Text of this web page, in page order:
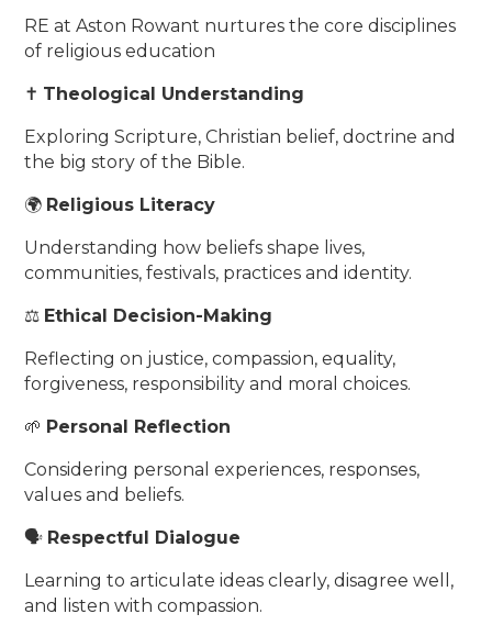
RE at Aston Rowant nurtures the core disciplines
of religious education
✝️ Theological Understanding
Exploring Scripture, Christian belief, doctrine and
the big story of the Bible.
🌍 Religious Literacy
Understanding how beliefs shape lives,
communities, festivals, practices and identity.
⚖️ Ethical Decision-Making
Reflecting on justice, compassion, equality,
forgiveness, responsibility and moral choices.
🌱 Personal Reflection
Considering personal experiences, responses,
values and beliefs.
🗣️ Respectful Dialogue
Learning to articulate ideas clearly, disagree well,
and listen with compassion.